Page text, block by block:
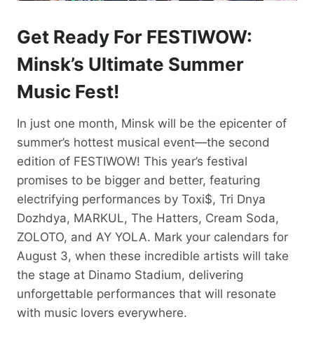
Get Ready For FESTIWOW:
Minsk’s Ultimate Summer
Music Fest!
In just one month, Minsk will be the epicenter of
summer’s hottest musical event—the second
edition of FESTIWOW! This year’s festival
promises to be bigger and better, featuring
electrifying performances by Toxi$, Tri Dnya
Dozhdya, MARKUL, The Hatters, Cream Soda,
ZOLOTO, and AY YOLA. Mark your calendars for
August 3, when these incredible artists will take
the stage at Dinamo Stadium, delivering
unforgettable performances that will resonate
with music lovers everywhere.